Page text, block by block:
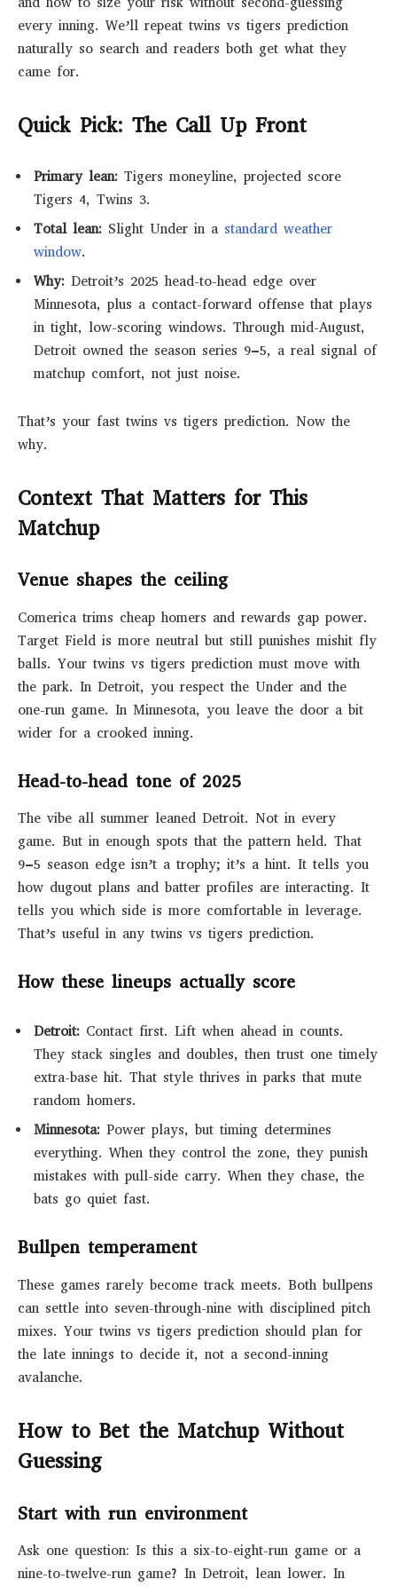
every inning. We’ll repeat twins vs tigers prediction
naturally so search and readers both get what they
came for.
Quick Pick: The Call Up Front
Primary lean: Tigers moneyline, projected score
Tigers 4, Twins 3.
Total lean: Slight Under in a standard weather
window.
Why: Detroit’s 2025 head-to-head edge over
Minnesota, plus a contact-forward offense that plays
in tight, low-scoring windows. Through mid-August,
Detroit owned the season series 9–5, a real signal of
matchup comfort, not just noise.
That’s your fast twins vs tigers prediction. Now the
why.
Context That Matters for This
Matchup
Venue shapes the ceiling
Comerica trims cheap homers and rewards gap power.
Target Field is more neutral but still punishes mishit fly
balls. Your twins vs tigers prediction must move with
the park. In Detroit, you respect the Under and the
one-run game. In Minnesota, you leave the door a bit
wider for a crooked inning.
Head-to-head tone of 2025
The vibe all summer leaned Detroit. Not in every
game. But in enough spots that the pattern held. That
9–5 season edge isn’t a trophy; it’s a hint. It tells you
how dugout plans and batter profiles are interacting. It
tells you which side is more comfortable in leverage.
That’s useful in any twins vs tigers prediction.
How these lineups actually score
Detroit: Contact first. Lift when ahead in counts.
They stack singles and doubles, then trust one timely
extra-base hit. That style thrives in parks that mute
random homers.
Minnesota: Power plays, but timing determines
everything. When they control the zone, they punish
mistakes with pull-side carry. When they chase, the
bats go quiet fast.
Bullpen temperament
These games rarely become track meets. Both bullpens
can settle into seven-through-nine with disciplined pitch
mixes. Your twins vs tigers prediction should plan for
the late innings to decide it, not a second-inning
avalanche.
How to Bet the Matchup Without
Guessing
Start with run environment
Ask one question: Is this a six-to-eight-run game or a
nine-to-twelve-run game? In Detroit, lean lower. In